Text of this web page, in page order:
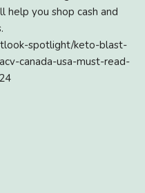
help you shop cash and
spotlight/keto-blast-
canada-usa-must-read-